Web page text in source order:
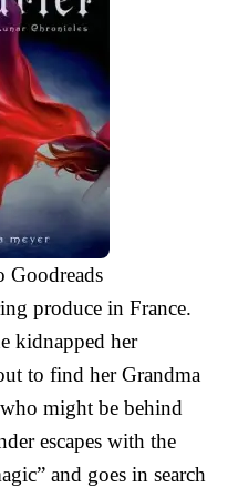
Goodreads
produce in France.
kidnapped her
to find her Grandma
might be behind
escapes with the
and goes in search